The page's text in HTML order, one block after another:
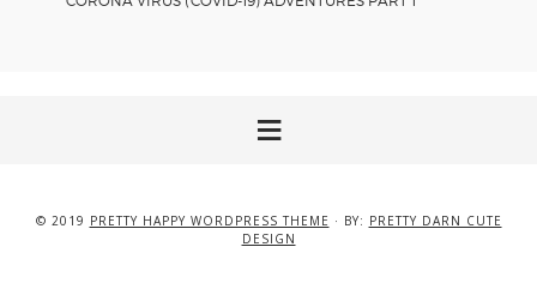
© 2019 PRETTY HAPPY WORDPRESS THEME · BY: PRETTY DARN CUTE
DESIGN